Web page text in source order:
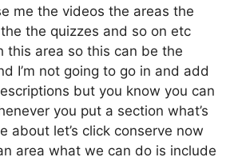
me the videos the areas the
the quizzes and so on etc
this area so this can be the
I’m not going to go in and add
but you know you can
you put a section what’s
about let’s click conserve now
area what we can do is include